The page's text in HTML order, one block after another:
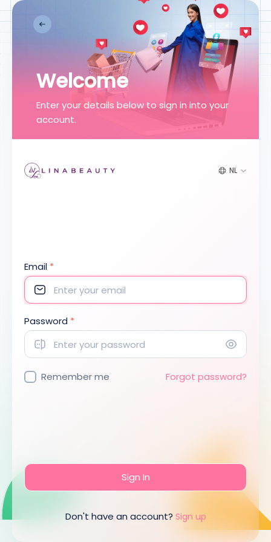
Welcome
Enter your details below to sign in into your
account.
NL
Email *
Password *
Remember me Forgot password?
Sign In
Don't have an account? Sign up